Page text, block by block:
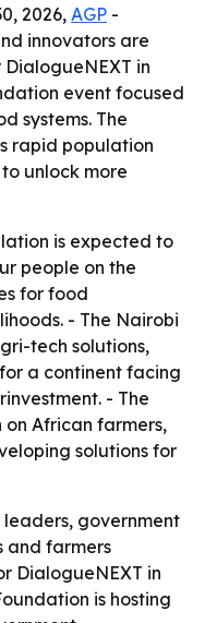
2026,AGP -
innovators are
in
event focused
systems. The
rapid population
unlock more
is expected to
people on the
for food
- The Nairobi
tech solutions,
a continent facing
- The
African farmers,
solutions for
government
and farmers
DialogueNEXT in
is hosting